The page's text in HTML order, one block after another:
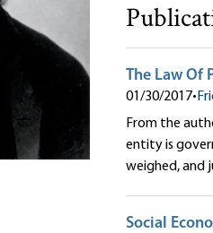
The Law Of
01/30/2017•
From the
entity is
weighed, and
Social